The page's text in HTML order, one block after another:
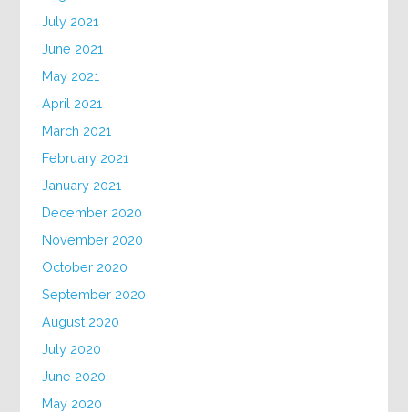
July 2021
June 2021
May 2021
April 2021
March 2021
February 2021
January 2021
December 2020
November 2020
October 2020
September 2020
August 2020
July 2020
June 2020
May 2020